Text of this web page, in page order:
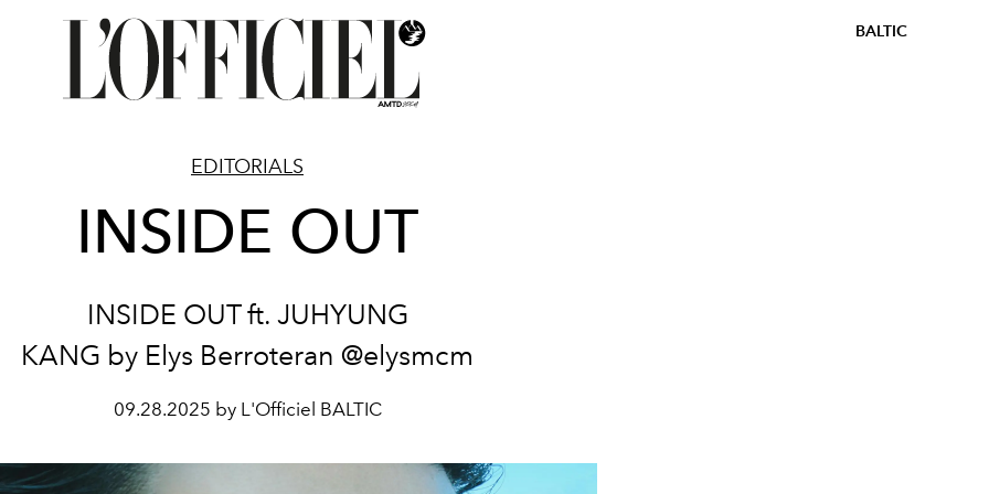
BALTIC
EDITORIALS
INSIDE OUT
INSIDE OUT ft. JUHYUNG
KANG by Elys Berroteran @elysmcm
09.28.2025 by L'Officiel BALTIC